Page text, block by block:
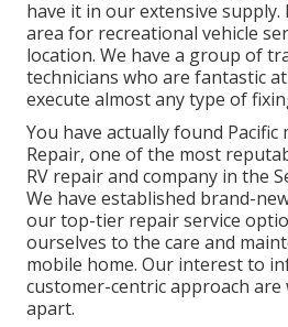
have it in our extensive supply.
area for recreational vehicle
location. We have a group of
technicians who are fantastic
execute almost any type of
You have actually found
Repair, one of the most
RV repair and company in the
We have established brand-
our top-tier repair service
ourselves to the care and
mobile home. Our interest to
customer-centric approach are
apart.